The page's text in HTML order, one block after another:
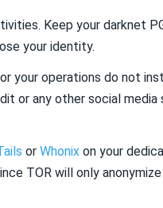
Keep your darknet
your identity.
your operations do not
or any other social media
or Whonix on your
TOR will only